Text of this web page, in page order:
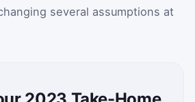
several assumptions at